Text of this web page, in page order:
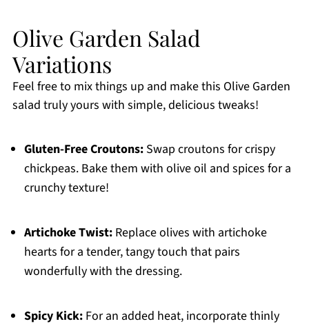
Olive Garden Salad
Variations
Feel free to mix things up and make this Olive Garden
salad truly yours with simple, delicious tweaks!
Gluten-Free Croutons:Swap croutons for crispy
chickpeas. Bake them with olive oil and spices for a
crunchy texture!
Artichoke Twist:Replace olives with artichoke
hearts for a tender, tangy touch that pairs
wonderfully with the dressing.
Spicy Kick:For an added heat, incorporate thinly